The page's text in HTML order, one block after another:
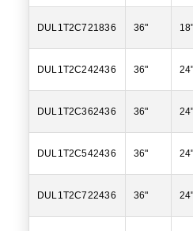
DUL1T2C721836 36" 18"
DUL1T2C242436 36" 24"
DUL1T2C362436 36" 24"
DUL1T2C542436 36" 24"
DUL1T2C722436 36" 24"